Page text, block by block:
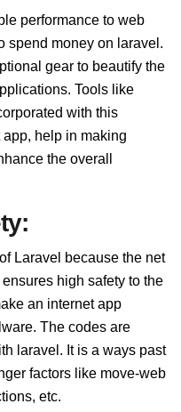
performance to web
spend money on laravel.
gear to beautify the
Tools like
with this
help in making
the overall
Laravel because the net
high safety to the
an internet app
The codes are
laravel. It is a ways past
factors like move-web
etc.